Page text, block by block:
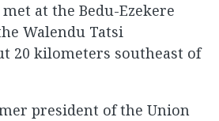
at the Bedu-Ezekere
Walendu Tatsi
20 kilometers southeast of
president of the Union